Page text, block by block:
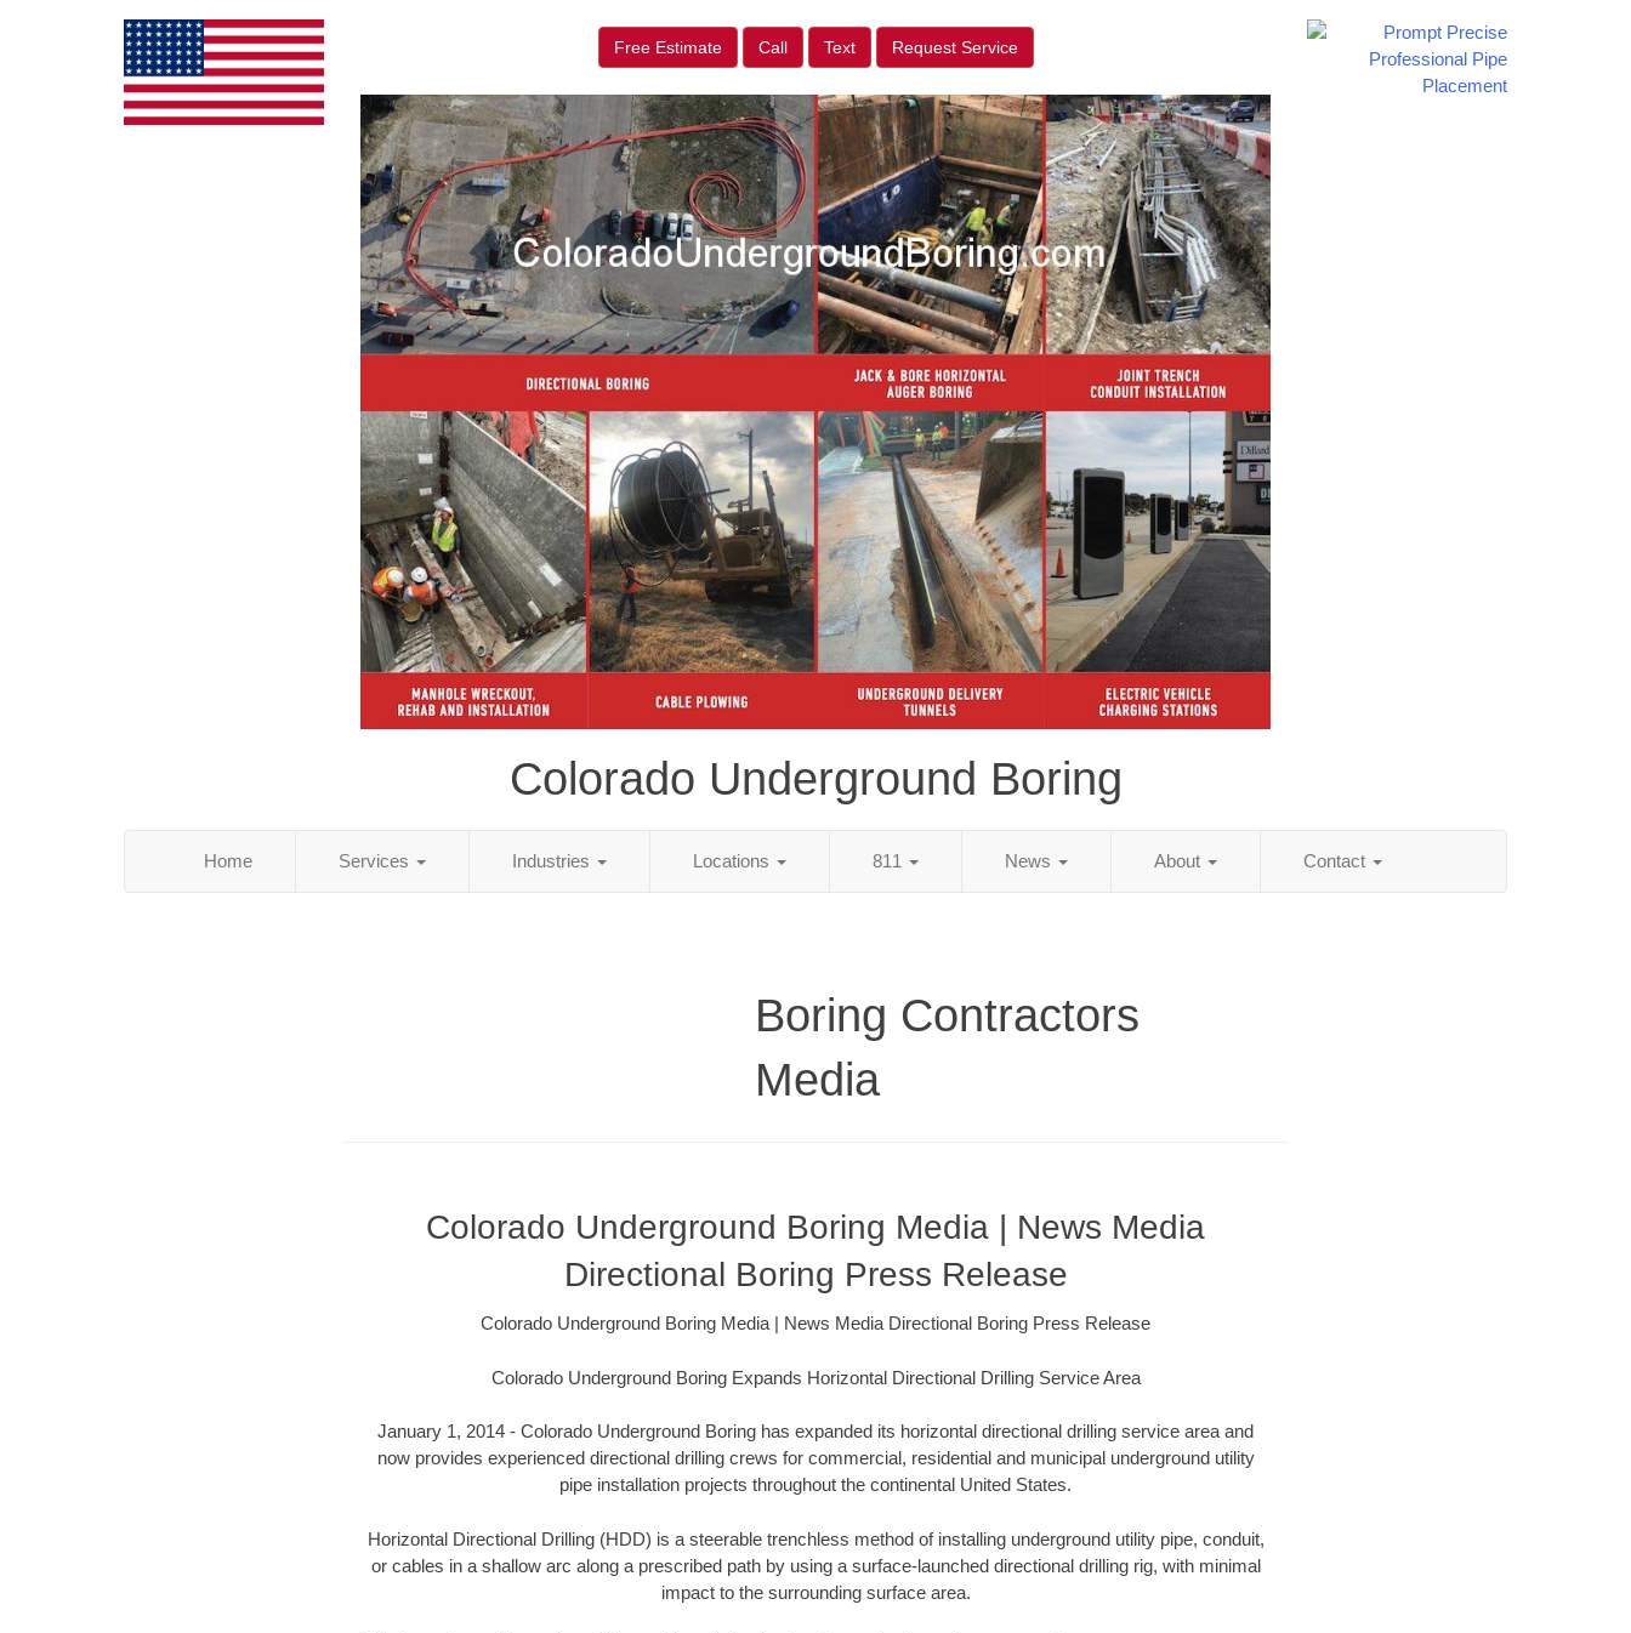
Free Estimate Call Text Request Service
Colorado Underground Boring
Home Services Industries Locations 811 News About Contact
Boring Contractors
Media
Colorado Underground Boring Media | News Media
Directional Boring Press Release
Colorado Underground Boring Media | News Media Directional Boring Press Release
Colorado Underground Boring Expands Horizontal Directional Drilling Service Area
January 1, 2014 - Colorado Underground Boring has expanded its horizontal directional drilling service area and
now provides experienced directional drilling crews for commercial, residential and municipal underground utility
pipe installation projects throughout the continental United States.
Horizontal Directional Drilling (HDD) is a steerable trenchless method of installing underground utility pipe, conduit,
or cables in a shallow arc along a prescribed path by using a surface-launched directional drilling rig, with minimal
impact to the surrounding surface area.